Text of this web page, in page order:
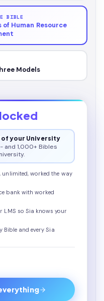
BIBLE
Human Resource
Models
of your University
- and 1,000+ Bibles
, unlimited, worked the way
bank with worked
LMS so Sia knows your
Bibleand every Sia